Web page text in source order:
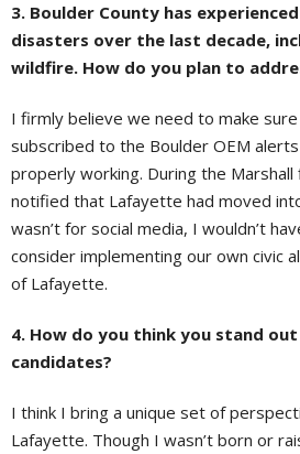
3. Boulder County has
disasters over the last decade,
wildfire. How do you plan to
I firmly believe we need to make
subscribed to the Boulder OEM
properly working. During the
notified that Lafayette had moved
wasn’t for social media, I wouldn’t
consider implementing our own civic
of Lafayette.
4. How do you think you stand
candidates?
I think I bring a unique set of
Lafayette. Though I wasn’t born or